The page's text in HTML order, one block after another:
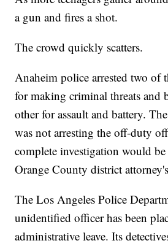
a gun and fires a shot.
The crowd quickly scatters.
Anaheim police arrested two of
for making criminal threats and
other for assault and battery.
was not arresting the off-duty
complete investigation would
Orange County district
The Los Angeles Police
unidentified officer has been
administrative leave. Its